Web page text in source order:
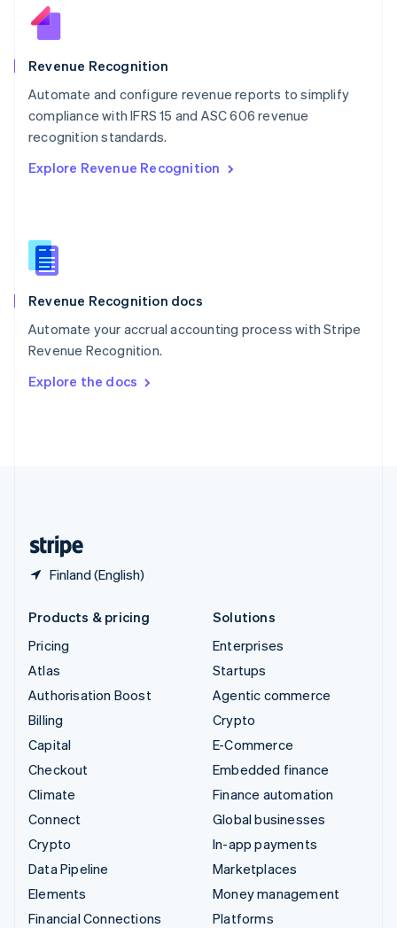
Revenue Recognition
Automate and configure revenue reports to simplify
compliance with IFRS 15 and ASC 606 revenue
recognition standards.
Explore Revenue Recognition
Revenue Recognition docs
Automate your accrual accounting process with Stripe
Revenue Recognition.
Explore the docs
Finland (English)
New Zealand
Norway
English
English
Portugal
PortuguêsEnglish
English
English
Slovenia
Spain
Sweden
SvenskaEnglish
DeutschFrançais Italiano
Products & pricing
Pricing
Atlas
Authorisation Boost
Billing
Capital
Checkout
Climate
Connect
Crypto
Data Pipeline
Elements
Financial Connections
Solutions
Enterprises
Startups
Agentic commerce
Crypto
E-Commerce
Embedded finance
Finance automation
Global businesses
In-app payments
Marketplaces
Money management
Platforms